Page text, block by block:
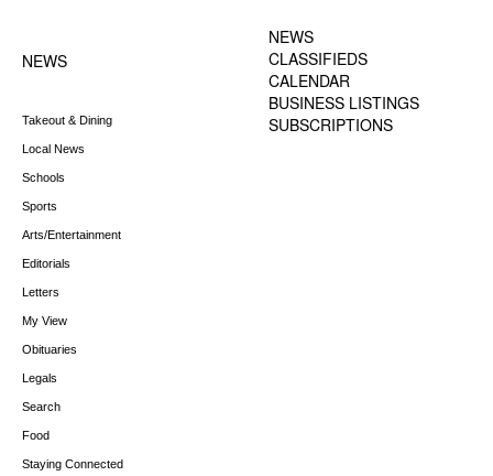
NEWS
Takeout & Dining
Local News
Schools
Sports
Arts/Entertainment
Editorials
Letters
My View
Obituaries
Legals
Search
Food
Staying Connected
NEWS
CLASSIFIEDS
CALENDAR
BUSINESS LISTINGS
SUBSCRIPTIONS